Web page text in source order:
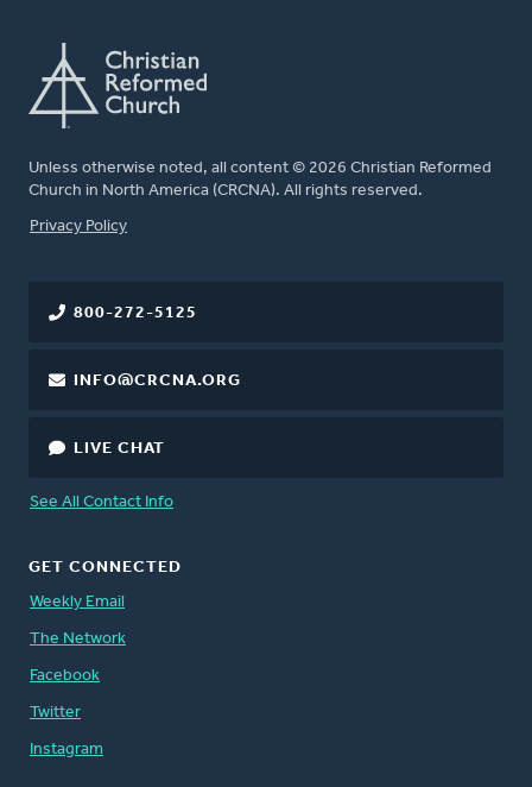
Unless otherwise noted, all content © 2026 Christian Reformed
Church in North America (CRCNA). All rights reserved.
FOOTER
Privacy Policy
800-272-5125
INFO@CRCNA.ORG
LIVE CHAT
See All Contact Info
GET CONNECTED
Weekly Email
The Network
Facebook
Twitter
Instagram